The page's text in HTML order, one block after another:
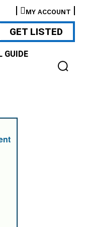
MY ACCOUNT
GET LISTED
GUIDE